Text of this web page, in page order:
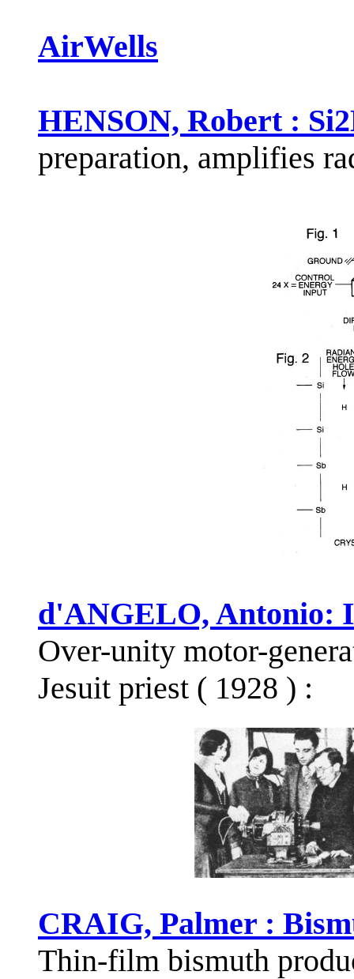
AirWells
HENSON, Robert :
preparation, amplifies
d'ANGELO, Antonio:
Over-unity motor-
Jesuit priest ( 1928 ) :
CRAIG, Palmer :
Thin-film bismuth